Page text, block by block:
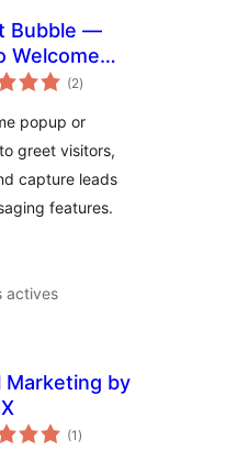
Bubble —
Welcome
& Floating
Pages &
Posts
(2valoracions
totals
)
popup or
greet visitors,
capture leads
features.
actives
Marketing by
(1 valoracions
totals
)